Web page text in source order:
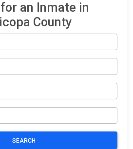
an Inmate in
County
SEARCH